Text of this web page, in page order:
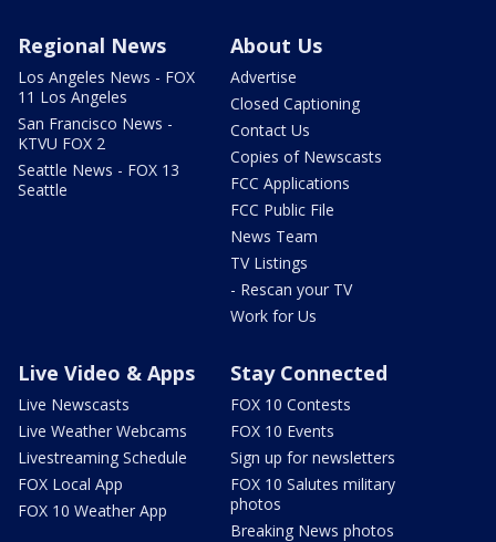
Regional News
Los Angeles News - FOX
11 Los Angeles
San Francisco News -
KTVU FOX 2
Seattle News - FOX 13
Seattle
About Us
Advertise
Closed Captioning
Contact Us
Copies of Newscasts
FCC Applications
FCC Public File
News Team
TV Listings
- Rescan your TV
Work for Us
Live Video & Apps
Live Newscasts
Live Weather Webcams
Livestreaming Schedule
FOX Local App
FOX 10 Weather App
Stay Connected
FOX 10 Contests
FOX 10 Events
Sign up for newsletters
FOX 10 Salutes military
photos
Breaking News photos